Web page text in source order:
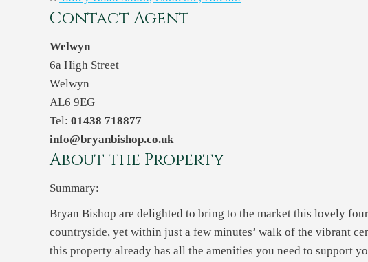
Contact Agent
Welwyn
6a High Street
Welwyn
AL6 9EG
Tel: 01438 718877
info@bryanbishop.co.uk
About the Property
Summary:
Bryan Bishop are delighted to bring to the market this lovely
countryside, yet within just a few minutes’ walk of the vibrant
this property already has all the amenities you need to support